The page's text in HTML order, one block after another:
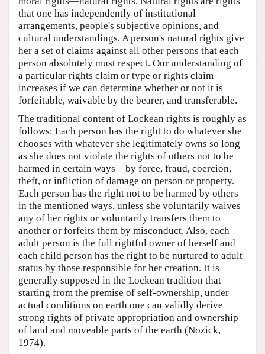
that one has independently of institutional
arrangements, people's subjective opinions, and
cultural understandings. A person's natural rights give
her a set of claims against all other persons that each
person absolutely must respect. Our understanding of
a particular rights claim or type or rights claim
increases if we can determine whether or not it is
forfeitable, waivable by the bearer, and transferable.
The traditional content of Lockean rights is roughly as
follows: Each person has the right to do whatever she
chooses with whatever she legitimately owns so long
as she does not violate the rights of others not to be
harmed in certain ways—by force, fraud, coercion,
theft, or infliction of damage on person or property.
Each person has the right not to be harmed by others
in the mentioned ways, unless she voluntarily waives
any of her rights or voluntarily transfers them to
another or forfeits them by misconduct. Also, each
adult person is the full rightful owner of herself and
each child person has the right to be nurtured to adult
status by those responsible for her creation. It is
generally supposed in the Lockean tradition that
starting from the premise of self-ownership, under
actual conditions on earth one can validly derive
strong rights of private appropriation and ownership
of land and moveable parts of the earth (Nozick,
1974).